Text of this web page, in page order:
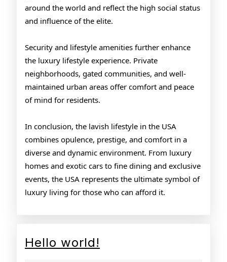
around the world and reflect the high social status
and influence of the elite.
Security and lifestyle amenities further enhance
the luxury lifestyle experience. Private
neighborhoods, gated communities, and well-
maintained urban areas offer comfort and peace
of mind for residents.
In conclusion, the lavish lifestyle in the USA
combines opulence, prestige, and comfort in a
diverse and dynamic environment. From luxury
homes and exotic cars to fine dining and exclusive
events, the USA represents the ultimate symbol of
luxury living for those who can afford it.
Hello world!